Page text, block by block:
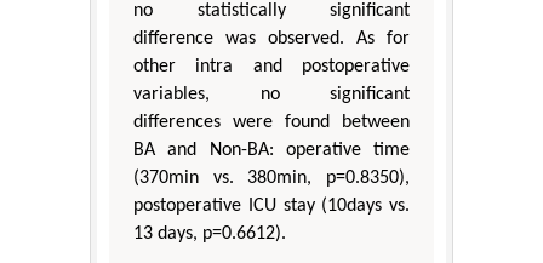
no statistically significant
difference was observed. As for
other intra and postoperative
variables, no significant
differences were found between
BA and Non-BA: operative time
(370min vs. 380min, p=0.8350),
postoperative ICU stay (10days vs.
13 days, p=0.6612).